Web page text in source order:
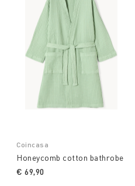
Coincasa
Honeycomb cotton bathrobe
€ 69,90